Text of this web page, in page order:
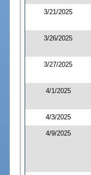
3/21/2025
3/26/2025
3/27/2025
4/1/2025
4/3/2025
4/9/2025